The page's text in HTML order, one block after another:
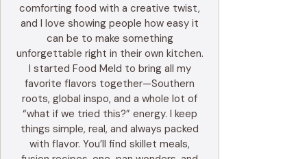
comforting food with a creative twist,
and I love showing people how easy it
can be to make something
unforgettable right in their own kitchen.
I started Food Meld to bring all my
favorite flavors together—Southern
roots, global inspo, and a whole lot of
“what if we tried this?” energy. I keep
things simple, real, and always packed
with flavor. You’ll find skillet meals,